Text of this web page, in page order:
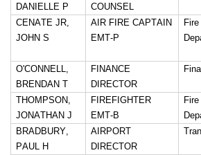
will
move
to
the
next
part
of
DANIELLE P
COUNSEL
CENATE JR,
JOHN S
AIR FIRE CAPTAIN
EMT-P
Fire
O'CONNELL,
BRENDAN T
FINANCE
DIRECTOR
THOMPSON,
JONATHAN J
FIREFIGHTER
EMT-B
Fire
BRADBURY,
PAUL H
AIRPORT
DIRECTOR